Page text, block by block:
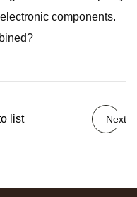
components.
list Next